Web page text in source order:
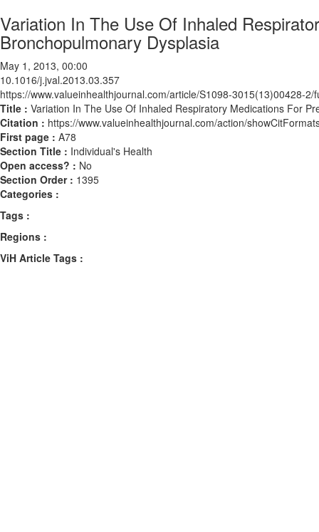
Variation In The Use Of Inhaled
Bronchopulmonary Dysplasia
May 1, 2013, 00:00
10.1016/j.jval.2013.03.357
https://www.valueinhealthjournal.com/article/S1098-3015(13)00428-2/
Title : Variation In The Use Of Inhaled Respiratory Medications For
Citation : https://www.valueinhealthjournal.com/action/
First page : A78
Section Title : Individual's Health
Open access? : No
Section Order : 1395
Categories :
Tags :
Regions :
ViH Article Tags :